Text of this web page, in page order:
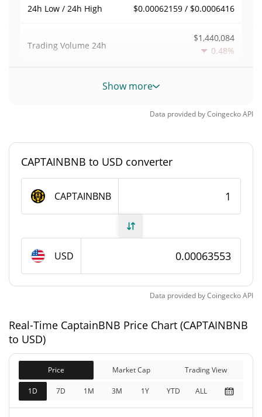
24h Low / 24h High $0.00062159 / $0.0006416
Trading Volume 24h
$1,440,084
0.48%
Volume / Market Cap
0.000027899495%
Market Rank #3347
Circulating Supply
1,000,000,000
1,000,000,000
CAPTAINBNB
Max Supply
CAPTAINBNB
CaptainBNB Market Cap
Market Cap
Fully Diluted
Market Cap
$635,534
1.90%
Show more
Data provided byCoingeckoAPI
CAPTAINBNB to USD converter
CAPTAINBNB
USD
Data provided byCoingeckoAPI
Real-Time CaptainBNB Price Chart (CAPTAINBNB
to USD)
Price Market Cap Trading View
1D 7D 1M 3M 1Y YTD ALL